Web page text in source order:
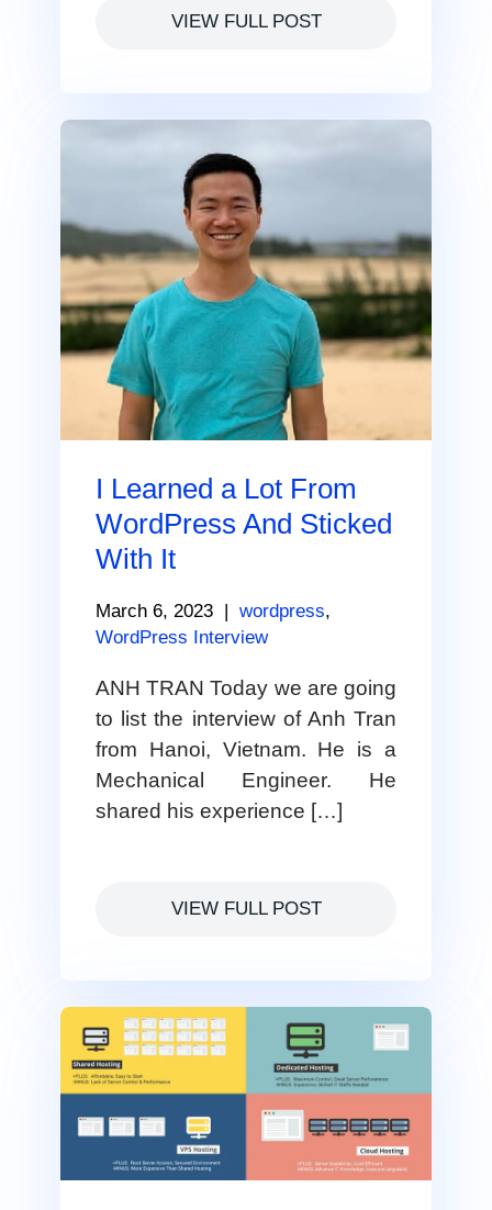
VIEW FULL POST
I Learned a Lot From
WordPress And Sticked
With It
March 6, 2023 wordpress,
WordPress Interview
ANH TRAN Today we are going
to list the interview of Anh Tran
from Hanoi, Vietnam. He is a
Mechanical Engineer. He
shared his experience […]
VIEW FULL POST